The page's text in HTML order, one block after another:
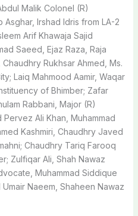
Malik Colonel (R)
Irshad Idris from LA-2
Arif Khawaja Sajid
Saeed, Ejaz Raza, Raja
Rukhsar Ahmed, Ms.
Laiq Mahmood Aamir, Waqar
of Bhimber; Zafar
Rabbani, Major (R)
Pervez Ali Khan, Muhammad
Kashmiri, Chaudhry Javed
Chaudhry Tariq Farooq
Zulfiqar Ali, Shah Nawaz
Muhammad Siddique
Naeem, Shaheen Nawaz